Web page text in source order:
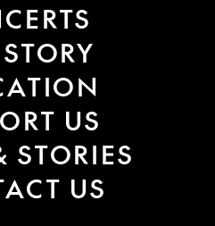
US
STORIES
US